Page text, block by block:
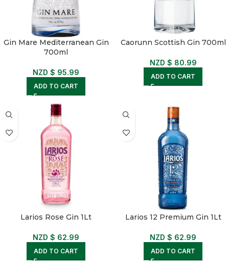
Gin Mare Mediterranean Gin
700ml
NZD $ 95.99
ADD TO CART
Caorunn Scottish Gin 700ml
NZD $ 80.99
ADD TO CART
Larios Rose Gin 1Lt
NZD $ 62.99
ADD TO CART
Larios 12 Premium Gin 1Lt
NZD $ 62.99
ADD TO CART